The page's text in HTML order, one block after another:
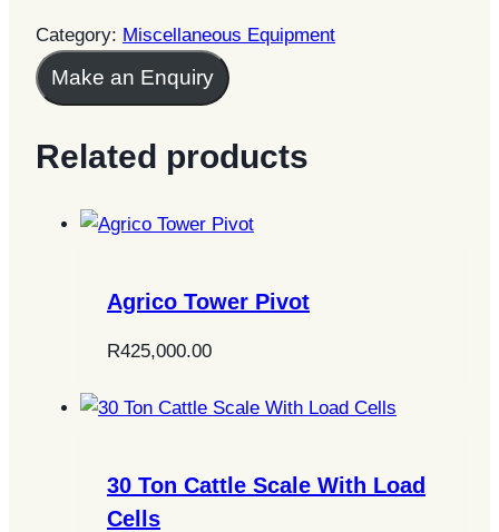
Category: Miscellaneous Equipment
Make an Enquiry
Related products
Agrico Tower Pivot
R425,000.00
30 Ton Cattle Scale With Load
Cells